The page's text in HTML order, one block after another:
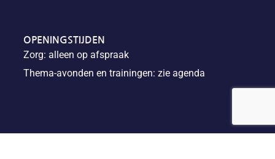
OPENINGSTIJDEN
Zorg: alleen op afspraak
Thema-avonden en trainingen: zie agenda